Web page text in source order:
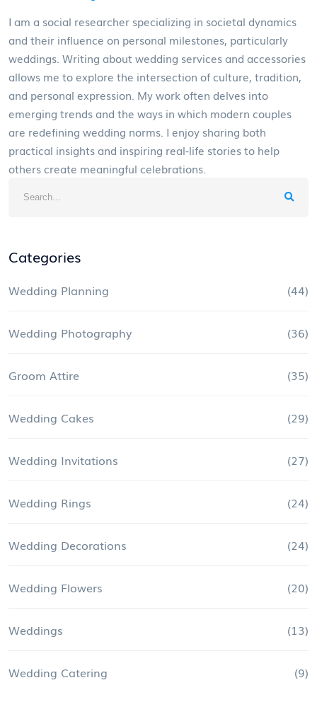
I am a social researcher specializing in societal dynamics
and their influence on personal milestones, particularly
weddings. Writing about wedding services and accessories
allows me to explore the intersection of culture, tradition,
and personal expression. My work often delves into
emerging trends and the ways in which modern couples
are redefining wedding norms. I enjoy sharing both
practical insights and inspiring real-life stories to help
others create meaningful celebrations.
Categories
Wedding Planning (44)
Wedding Photography (36)
Groom Attire (35)
Wedding Cakes (29)
Wedding Invitations (27)
Wedding Rings (24)
Wedding Decorations (24)
Wedding Flowers (20)
Weddings (13)
Wedding Catering (9)